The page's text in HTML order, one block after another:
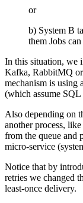
or
b) System B
them Jobs
In this situation, we
Kafka, RabbitMQ or
mechanism is using
(which assume
Also depending on
another process,
from the queue and
micro-service
Notice that by
retries we changed
least-once delivery.